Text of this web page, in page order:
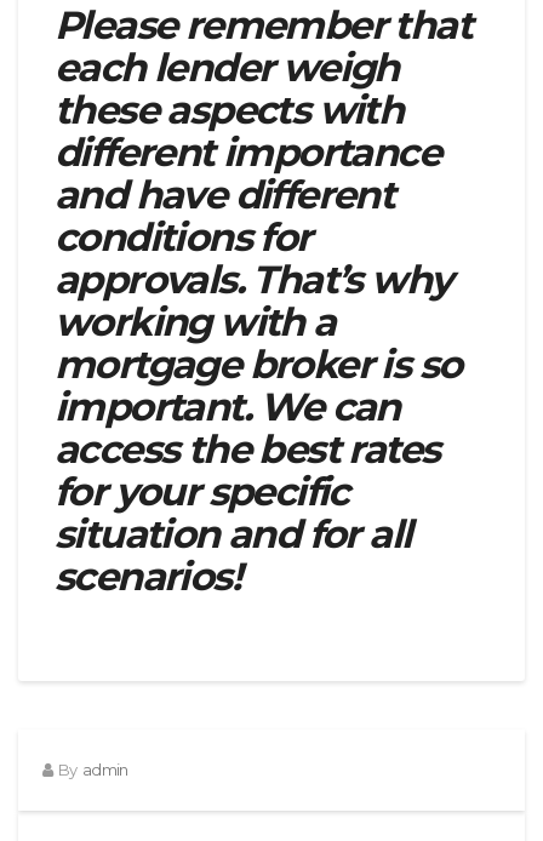
Please remember that
each lender weigh
these aspects with
different importance
and have different
conditions for
approvals. That’s why
working with a
mortgage broker is so
important. We can
access the best rates
for your specific
situation and for all
scenarios!
By admin